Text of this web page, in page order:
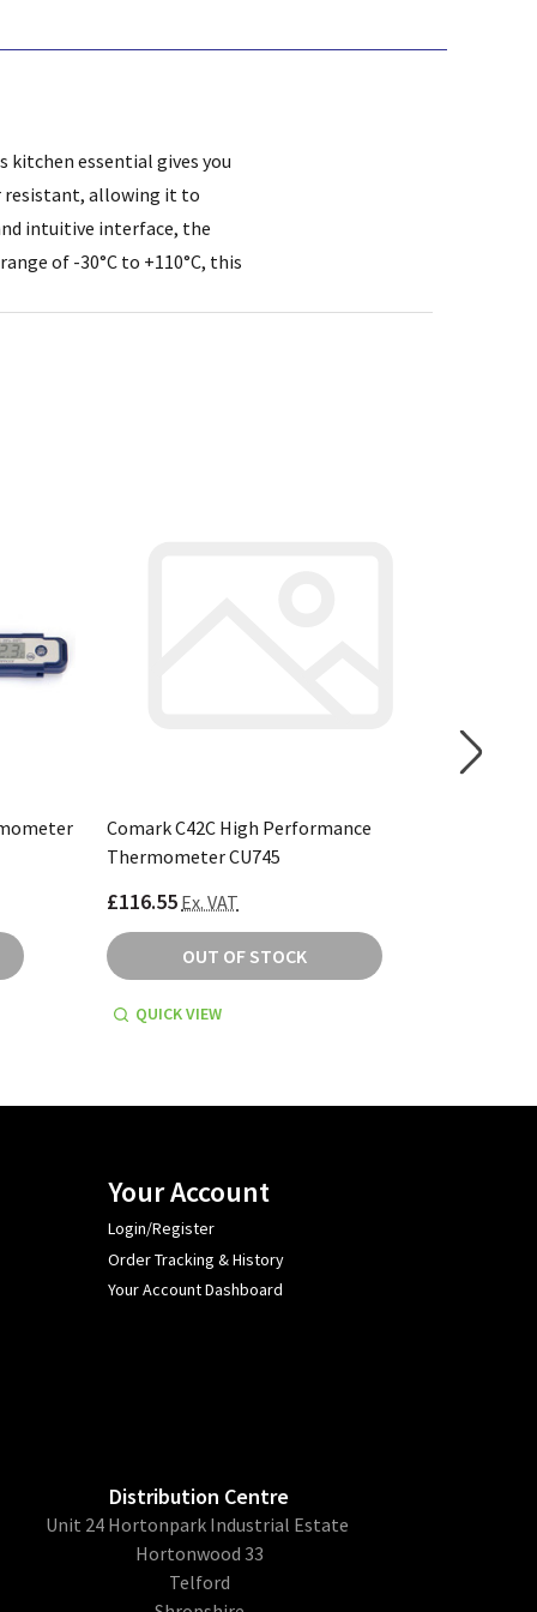
kitchen essential gives you
resistant, allowing it to
intuitive interface, the
of -30°C to +110°C, this
Comark C42C High Performance
Thermometer CU745
£116.55 Ex. VAT
OUT OF STOCK
QUICK VIEW
Your Account
Login/Register
Order Tracking & History
Your Account Dashboard
Distribution Centre
Unit 24 Hortonpark Industrial Estate
Hortonwood 33
Telford